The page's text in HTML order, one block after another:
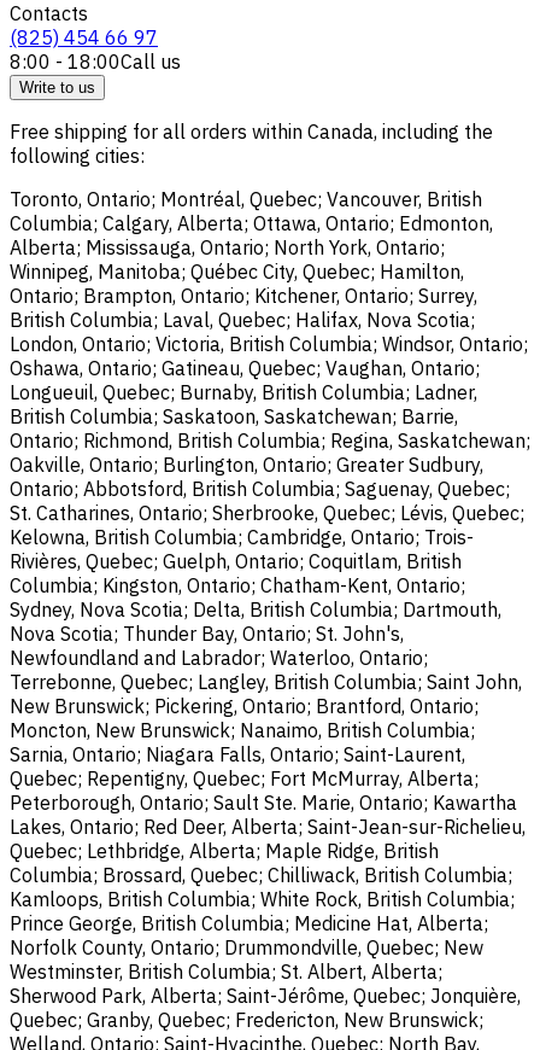
Contacts
(825) 454 66 97
8:00 - 18:00Call us
Write to us
Free shipping for all orders within Canada, including the
following cities:
Toronto, Ontario; Montréal, Quebec; Vancouver, British
Columbia; Calgary, Alberta; Ottawa, Ontario; Edmonton,
Alberta; Mississauga, Ontario; North York, Ontario;
Winnipeg, Manitoba; Québec City, Quebec; Hamilton,
Ontario; Brampton, Ontario; Kitchener, Ontario; Surrey,
British Columbia; Laval, Quebec; Halifax, Nova Scotia;
London, Ontario; Victoria, British Columbia; Windsor, Ontario;
Oshawa, Ontario; Gatineau, Quebec; Vaughan, Ontario;
Longueuil, Quebec; Burnaby, British Columbia; Ladner,
British Columbia; Saskatoon, Saskatchewan; Barrie,
Ontario; Richmond, British Columbia; Regina, Saskatchewan;
Oakville, Ontario; Burlington, Ontario; Greater Sudbury,
Ontario; Abbotsford, British Columbia; Saguenay, Quebec;
St. Catharines, Ontario; Sherbrooke, Quebec; Lévis, Quebec;
Kelowna, British Columbia; Cambridge, Ontario; Trois-
Rivières, Quebec; Guelph, Ontario; Coquitlam, British
Columbia; Kingston, Ontario; Chatham-Kent, Ontario;
Sydney, Nova Scotia; Delta, British Columbia; Dartmouth,
Nova Scotia; Thunder Bay, Ontario; St. John's,
Newfoundland and Labrador; Waterloo, Ontario;
Terrebonne, Quebec; Langley, British Columbia; Saint John,
New Brunswick; Pickering, Ontario; Brantford, Ontario;
Moncton, New Brunswick; Nanaimo, British Columbia;
Sarnia, Ontario; Niagara Falls, Ontario; Saint-Laurent,
Quebec; Repentigny, Quebec; Fort McMurray, Alberta;
Peterborough, Ontario; Sault Ste. Marie, Ontario; Kawartha
Lakes, Ontario; Red Deer, Alberta; Saint-Jean-sur-Richelieu,
Quebec; Lethbridge, Alberta; Maple Ridge, British
Columbia; Brossard, Quebec; Chilliwack, British Columbia;
Kamloops, British Columbia; White Rock, British Columbia;
Prince George, British Columbia; Medicine Hat, Alberta;
Norfolk County, Ontario; Drummondville, Quebec; New
Westminster, British Columbia; St. Albert, Alberta;
Sherwood Park, Alberta; Saint-Jérôme, Quebec; Jonquière,
Quebec; Granby, Quebec; Fredericton, New Brunswick;
Welland, Ontario; Saint-Hyacinthe, Quebec; North Bay,